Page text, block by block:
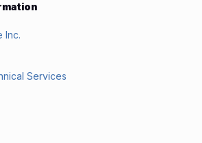
Inc.
Services